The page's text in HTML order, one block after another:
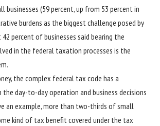
businesses (59 percent, up from 53 percent in
burdens as the biggest challenge posed by
percent of businesses said bearing the
in the federal taxation processes is the
the complex federal tax code has a
day-to-day operation and business decisions
an example, more than two-thirds of small
kind of tax benefit covered under the tax